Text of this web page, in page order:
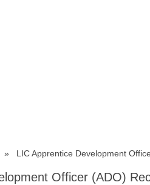
LIC Apprentice Development
Officer (ADO)